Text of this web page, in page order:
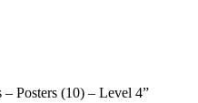
Posters (10) – Level 4”